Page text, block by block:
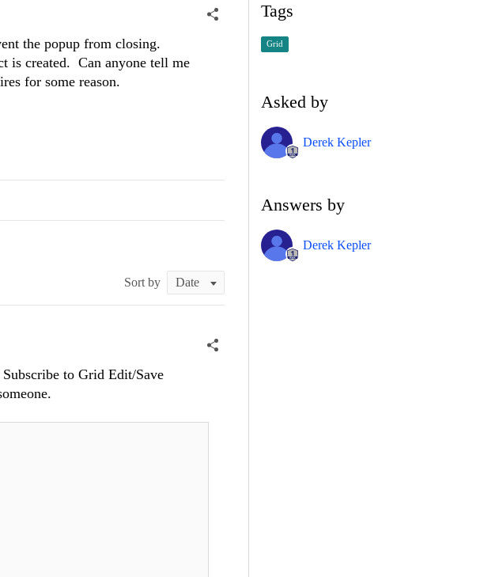
the popup from closing.
is created. Can anyone tell me
for some reason.
Sort by
to Grid Edit/Save
Tags
Grid
Asked by
Derek Kepler
Answers by
Derek Kepler